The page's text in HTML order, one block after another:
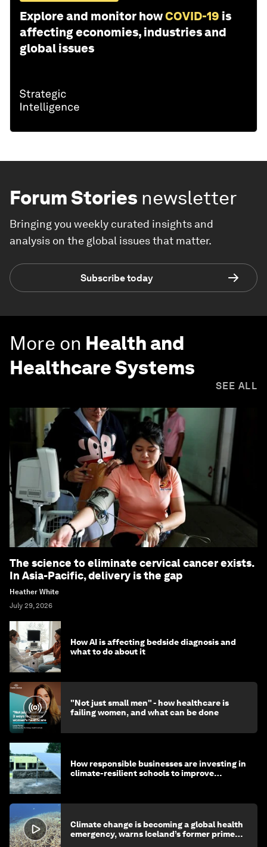
Explore and monitor howCOVID-19 is
affecting economies, industries and
global issues
Forum Stories newsletter
Bringing you weekly curated insights and
analysis on the global issues that matter.
Subscribe today
More on Health and
Healthcare Systems
SEE ALL
The science to eliminate cervical cancer exists.
In Asia-Pacific, delivery is the gap
Heather White
July 29, 2026
How AI is affecting bedside diagnosis and
what to do about it
"Not just small men" - how healthcare is
failing women, and what can be done
How responsible businesses are investing in
climate-resilient schools to improve
Climate change is becoming a global health
emergency, warns Iceland’s former prime